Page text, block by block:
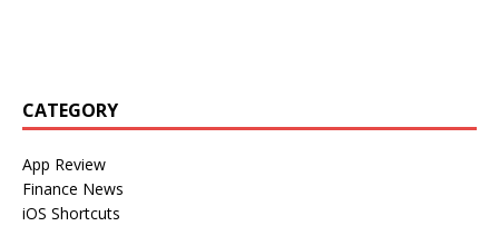
CATEGORY
App Review
Finance News
iOS Shortcuts